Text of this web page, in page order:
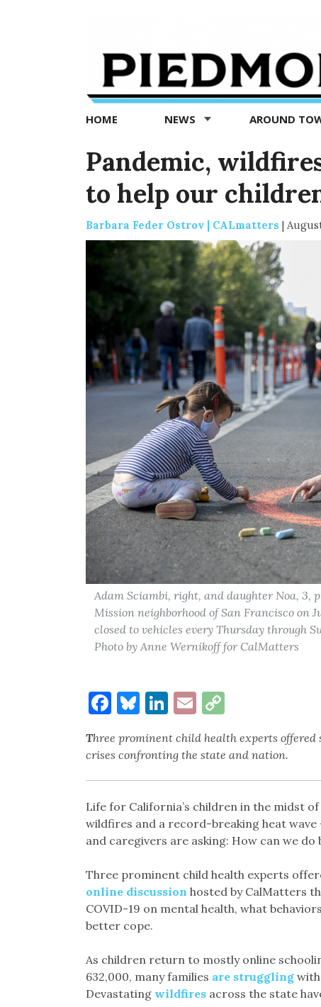
Exedra
Piedmont
news
now
HOME NEWS AROUND
Pandemic,
to help our
Barbara Feder Ostrov | CALmatters |
Adam Sciambi, right, and daughter Noa,
Mission neighborhood of San Francisco on
closed to vehicles every Thursday through
Photo by Anne Wernikoff for CalMatters
Facebook
Bluesky
LinkedIn
EmailCopy
Three prominent child health experts
crises confronting the state and nation.
Life for California’s children in the midst
wildfires and a record-breaking heat
and caregivers are asking: How can we do
Three prominent child health experts
online discussion hosted by CalMatters
COVID-19 on mental health, what
better cope.
As children return to mostly online
632,000, many families are strugglingwith
Devastating wildfiresacross the state